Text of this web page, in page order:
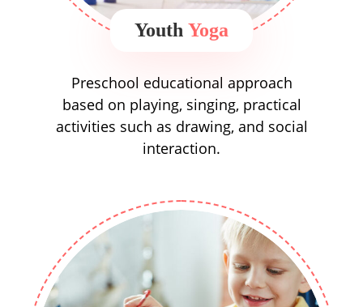
Youth Yoga
Preschool educational approach
based on playing, singing, practical
activities such as drawing, and social
interaction.